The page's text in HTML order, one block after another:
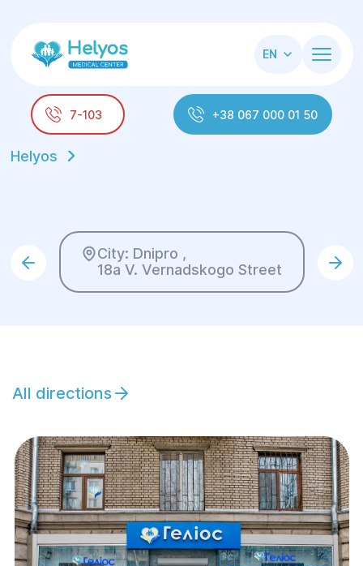
EN
7-103 +38 067 000 01 50
Helyos
City: Dnipro ,
18a V. Vernadskogo Street
All directions